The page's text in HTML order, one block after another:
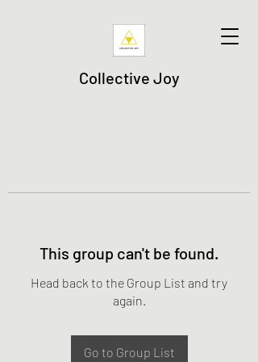
Collective Joy
This group can't be found.
Head back to the Group List and try
again.
Go to Group List